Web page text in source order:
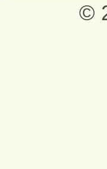
©